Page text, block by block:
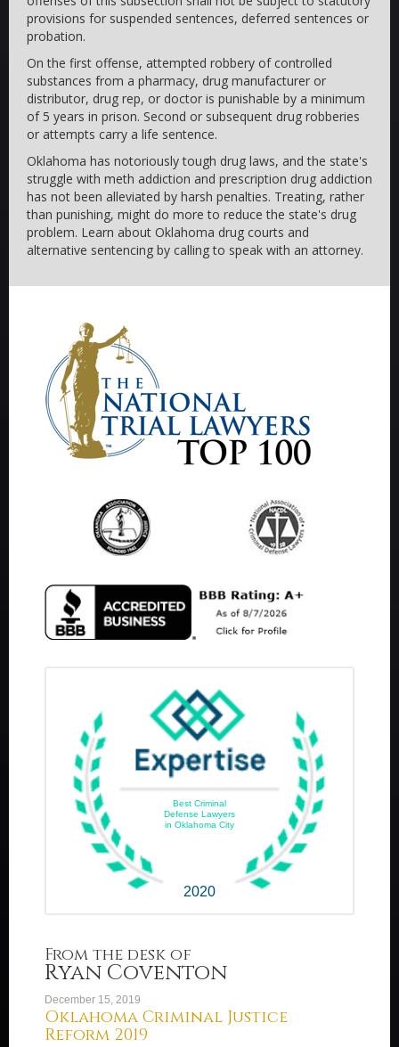
provisions for suspended sentences, deferred sentences or
probation.
On the first offense, attempted robbery of controlled
substances from a pharmacy, drug manufacturer or
distributor, drug rep, or doctor is punishable by a minimum
of 5 years in prison. Second or subsequent drug robberies
or attempts carry a life sentence.
Oklahoma has notoriously tough drug laws, and the state's
struggle with meth addiction and prescription drug addiction
has not been alleviated by harsh penalties. Treating, rather
than punishing, might do more to reduce the state's drug
problem. Learn about Oklahoma drug courts and
alternative sentencing by calling to speak with an attorney.
Best Criminal
Defense Lawyers
in Oklahoma City
2020
From the desk of
Ryan Coventon
December 15, 2019
Oklahoma Criminal Justice
Reform 2019